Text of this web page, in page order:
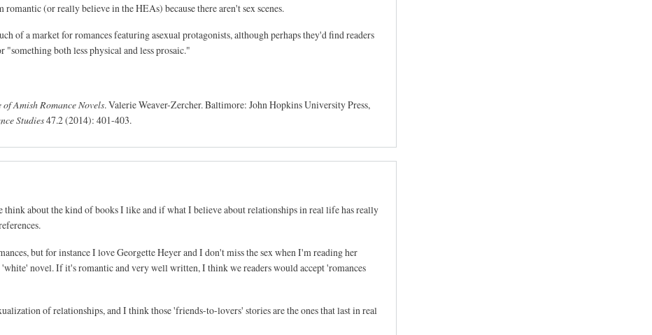
(or really believe in the HEAs) because there aren't sex scenes.
of a market for romances featuring asexual protagonists, although perhaps they'd find readers
both less physical and less prosaic."
Amish Romance Novels. Valerie Weaver-Zercher. Baltimore: John Hopkins University Press,
Studies47.2 (2014): 401-403.
think about the kind of books I like and if what I believe about relationships in real life has really
but for instance I love Georgette Heyer and I don't miss the sex when I'm reading her
'white' novel. If it's romantic and very well written, I think we readers would accept 'romances
of relationships, and I think those 'friends-to-lovers' stories are the ones that last in real